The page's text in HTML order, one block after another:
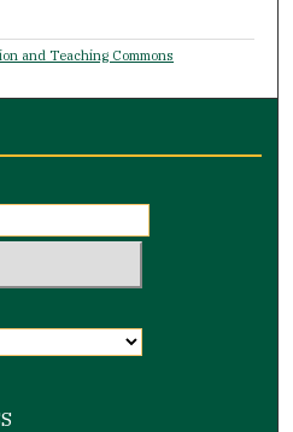
and Teaching Commons